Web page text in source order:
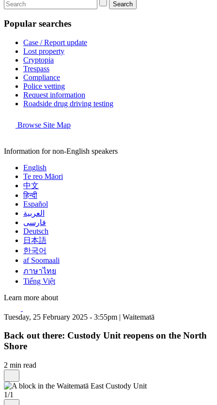
Search
Popular searches
Case / Report update
Lost property
Cryptopia
Trespass
Compliance
Police vetting
Request information
Roadside drug driving testing
Browse Site Map
Information for non-English speakers
English
Te reo Māori
中文
हिन्दी
Español
العربية
فارسی
Deutsch
日本語
한국어
af Soomaali
ภาษาไทย
Tiếng Việt
Learn more about
Tuesday, 25 February 2025 - 3:55pm | Waitematā
Back out there: Custody Unit reopens on the North
Shore
2 min read
1/1